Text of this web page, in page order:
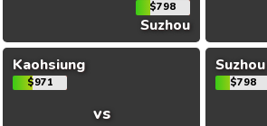
$798
Suzhou
Kaohsiung
$971
vs
Suzhou
$798